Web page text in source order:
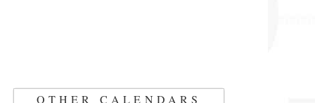
OTHER CALENDARS